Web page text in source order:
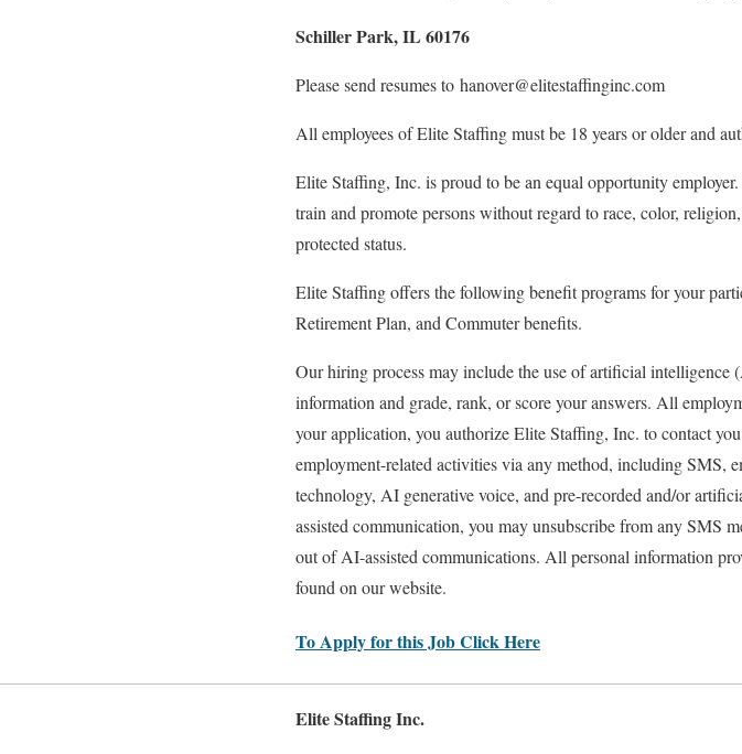
Schiller Park, IL 60176
Please send resumes to hanover@elitestaffinginc.com
All employees of Elite Staffing must be 18 years or older and
Elite Staffing, Inc. is proud to be an equal opportunity
train and promote persons without regard to race, color,
protected status.
Elite Staffing offers the following benefit programs for your
Retirement Plan, and Commuter benefits.
Our hiring process may include the use of artificial
information and grade, rank, or score your answers. All
your application, you authorize Elite Staffing, Inc. to contact
employment-related activities via any method, including SMS,
technology, AI generative voice, and pre-recorded and/or
assisted communication, you may unsubscribe from any SMS
out of AI-assisted communications. All personal information
found on our website.
To Apply for this Job Click Here
Elite Staffing Inc.